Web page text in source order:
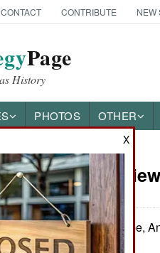
CONTACT CONTRIBUTE NEW
Page
History
PHOTOS OTHER
Book
by Andrew Sharpe,
editors
X